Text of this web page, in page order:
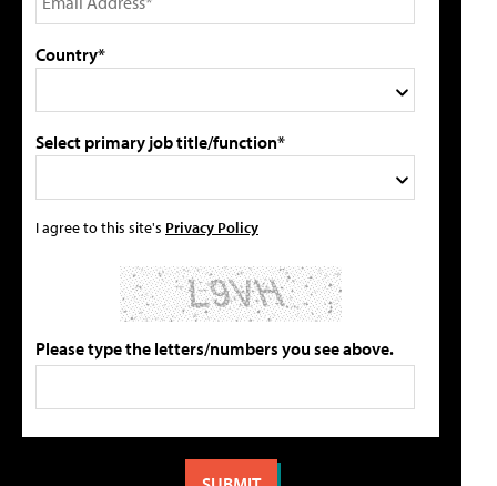
Country*
Select primary job title/function*
I agree to this site's Privacy Policy
Please type the letters/numbers you see above.